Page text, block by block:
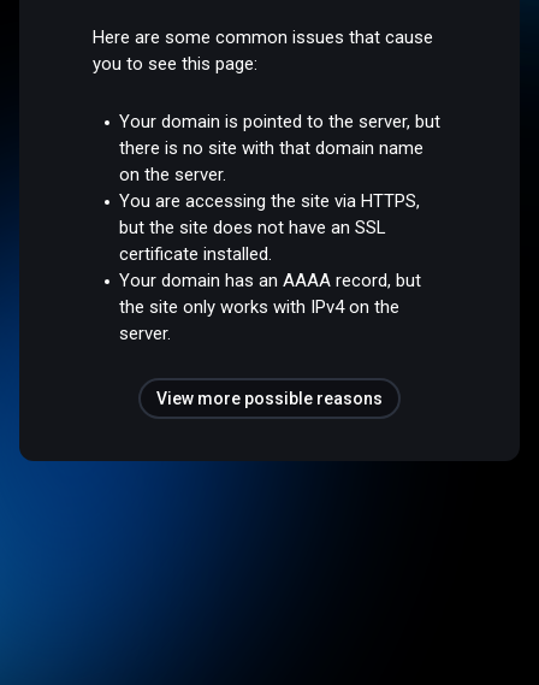
Here are some common issues that cause
you to see this page:
Your domain is pointed to the server, but
there is no site with that domain name
on the server.
You are accessing the site via HTTPS,
but the site does not have an SSL
certificate installed.
Your domain has an AAAA record, but
the site only works with IPv4 on the
server.
View more possible reasons